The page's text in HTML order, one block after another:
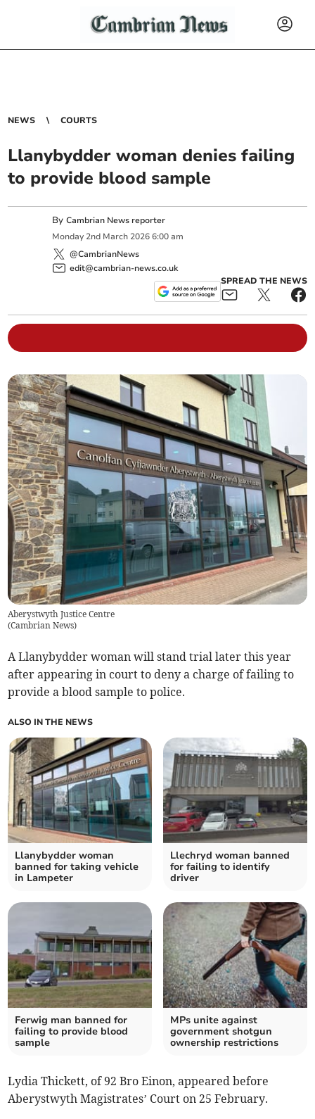
NEWS COURTS
Llanybydder woman denies failing
to provide blood sample
ByCambrian News reporter
Monday 2nd March 2026 6:00 am
@CambrianNews
edit@cambrian-news.co.uk
SPREAD THE NEWS
Aberystwyth Justice Centre
(Cambrian News)
A Llanybydder woman will stand trial later this year
after appearing in court to deny a charge of failing to
provide a blood sample to police.
ALSO IN THE NEWS
Llanybydder woman
banned for taking vehicle
in Lampeter
Llechryd woman banned
for failing to identify
driver
Ferwig man banned for
failing to provide blood
sample
MPs unite against
government shotgun
ownership restrictions
Lydia Thickett, of 92 Bro Einon, appeared before
Aberystwyth Magistrates’ Court on 25 February.